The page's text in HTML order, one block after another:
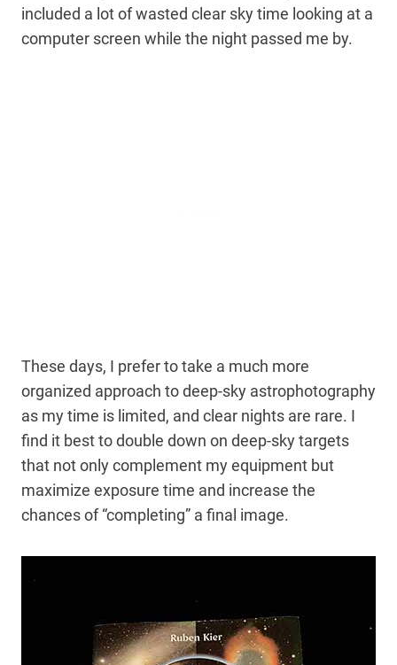
included a lot of wasted clear sky time looking at a
computer screen while the night passed me by.
These days, I prefer to take a much more
organized approach to deep-sky astrophotography
as my time is limited, and clear nights are rare. I
find it best to double down on deep-sky targets
that not only complement my equipment but
maximize exposure time and increase the
chances of “completing” a final image.